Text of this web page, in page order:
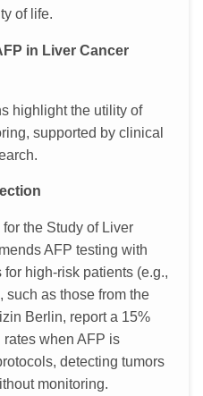
of life.
in Liver Cancer
highlight the utility of
supported by clinical
the Study of Liver
AFP testing with
high-risk patients (e.g.,
such as those from the
Berlin, report a 15%
when AFP is
detecting tumors
monitoring.